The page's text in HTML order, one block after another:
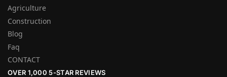
Agriculture
Construction
Blog
Faq
CONTACT
OVER 1,000 5-STAR REVIEWS